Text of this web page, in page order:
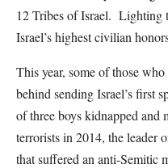
12 Tribes of Israel. Lighting
Israel’s highest civilian
This year, some of those
behind sending Israel’s first
of three boys kidnapped and
terrorists in 2014, the leader
that suffered an anti-Semitic